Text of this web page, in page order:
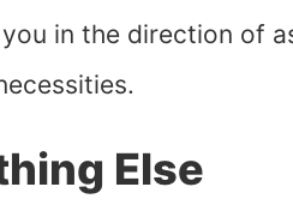
in the direction of
Else